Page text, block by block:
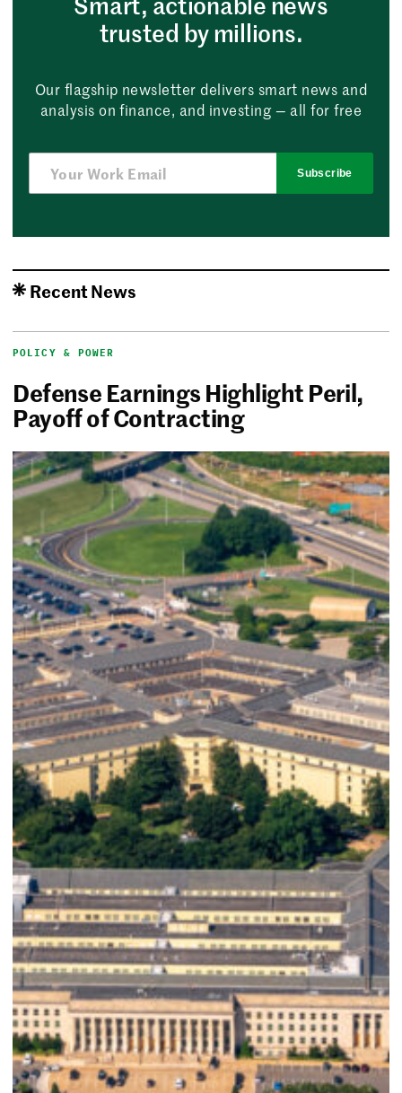
trusted by millions.
Our flagship newsletter delivers smart news and
analysis on finance, and investing — all for free
Subscribe
Recent News
POLICY & POWER
Defense Earnings Highlight Peril,
Payoff of Contracting